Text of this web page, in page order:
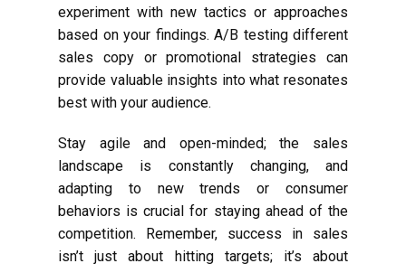
experiment with new tactics or approaches
based on your findings. A/B testing different
sales copy or promotional strategies can
provide valuable insights into what resonates
best with your audience.
Stay agile and open-minded; the sales
landscape is constantly changing, and
adapting to new trends or consumer
behaviors is crucial for staying ahead of the
competition. Remember, success in sales
isn’t just about hitting targets; it’s about